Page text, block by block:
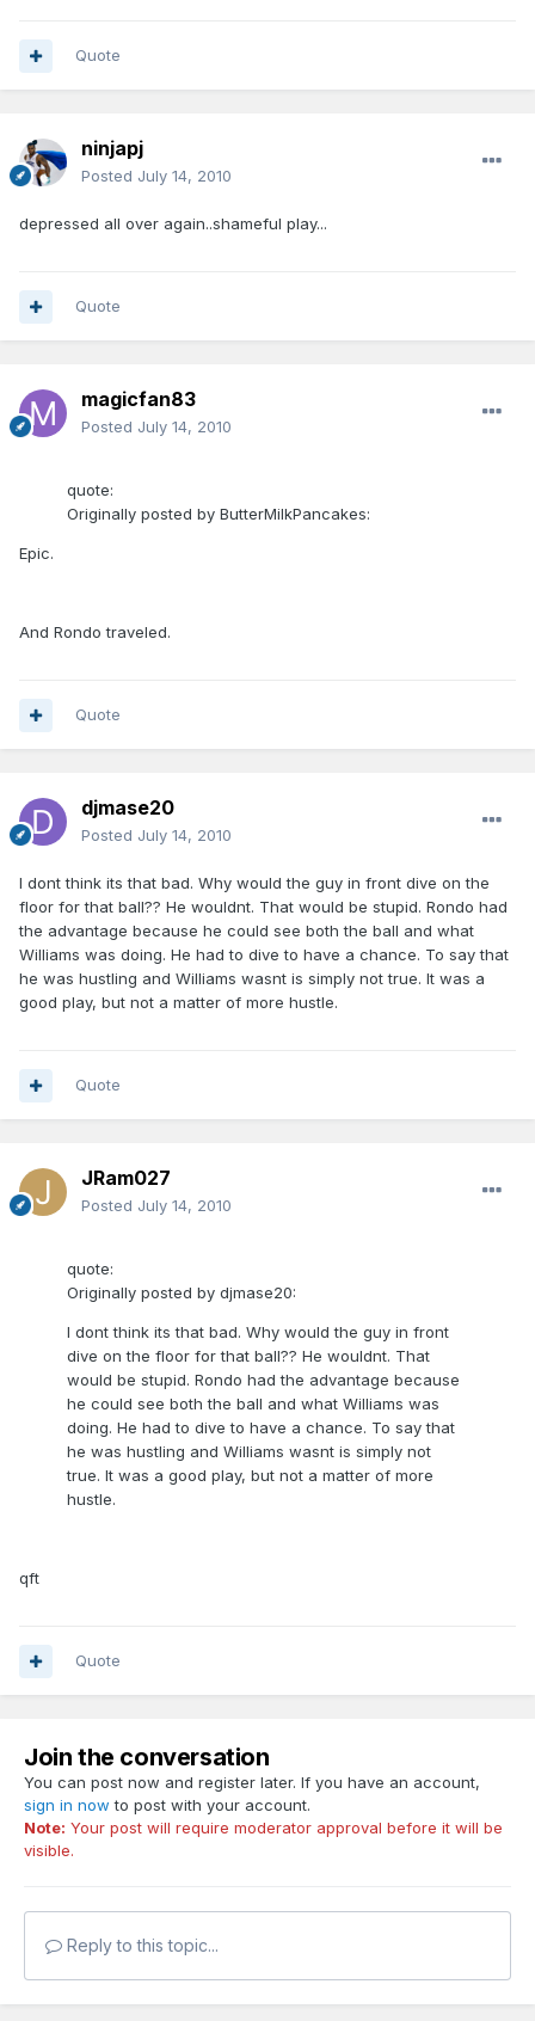
Quote
ninjapj
Posted July 14, 2010
depressed all over again..shameful play...
Quote
magicfan83
Posted July 14, 2010
quote:
Originally posted by ButterMilkPancakes:
Epic.
And Rondo traveled.
Quote
djmase20
Posted July 14, 2010
I dont think its that bad. Why would the guy in front dive on the
floor for that ball?? He wouldnt. That would be stupid. Rondo had
the advantage because he could see both the ball and what
Williams was doing. He had to dive to have a chance. To say that
he was hustling and Williams wasnt is simply not true. It was a
good play, but not a matter of more hustle.
Quote
JRam027
Posted July 14, 2010
quote:
Originally posted by djmase20:
I dont think its that bad. Why would the guy in front
dive on the floor for that ball?? He wouldnt. That
would be stupid. Rondo had the advantage because
he could see both the ball and what Williams was
doing. He had to dive to have a chance. To say that
he was hustling and Williams wasnt is simply not
true. It was a good play, but not a matter of more
hustle.
qft
Quote
Join the conversation
You can post now and register later. If you have an account,
sign in now to post with your account.
Note: Your post will require moderator approval before it will be
visible.
Reply to this topic...